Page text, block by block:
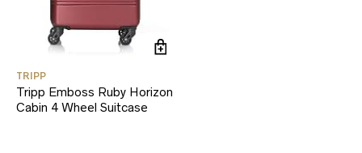
TRIPP
Tripp Emboss Ruby Horizon
Cabin 4 Wheel Suitcase